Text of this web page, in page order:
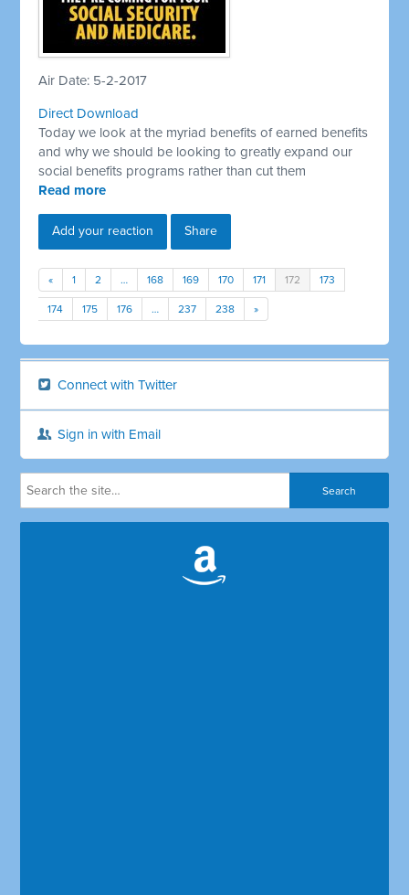
Air Date: 5-2-2017
Direct Download
Today we look at the myriad benefits of earned benefits
and why we should be looking to greatly expand our
social benefits programs rather than cut them
Read more
Add your reaction Share
« 1 2 … 168 169 170 171 172 173
174 175 176 … 237 238 »
Connect with Twitter
Sign in with Email